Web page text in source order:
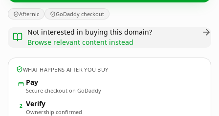
Afternic GoDaddy checkout
Not interested in buying this domain?
Browse relevant content instead
WHAT HAPPENS AFTER YOU BUY
Pay
Secure checkout on GoDaddy
2 Verify
Ownership confirmed